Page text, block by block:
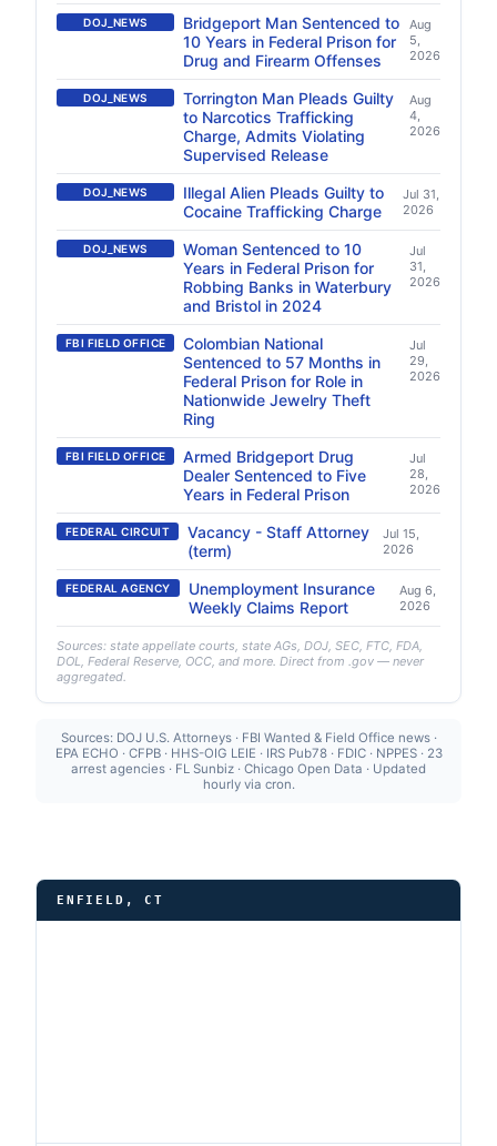
DOJ_NEWS
Bridgeport Man Sentenced to
10 Years in Federal Prison for
Drug and Firearm Offenses
Aug
5,
2026
DOJ_NEWS
Torrington Man Pleads Guilty
to Narcotics Trafficking
Charge, Admits Violating
Supervised Release
Aug
4,
2026
DOJ_NEWS
Illegal Alien Pleads Guilty to
Cocaine Trafficking Charge
Jul 31,
2026
DOJ_NEWS
Woman Sentenced to 10
Years in Federal Prison for
Robbing Banks in Waterbury
and Bristol in 2024
Jul
31,
2026
FBI FIELD OFFICE
Colombian National
Sentenced to 57 Months in
Federal Prison for Role in
Nationwide Jewelry Theft
Ring
Jul
29,
2026
FBI FIELD OFFICE
Armed Bridgeport Drug
Dealer Sentenced to Five
Years in Federal Prison
Jul
28,
2026
FEDERAL CIRCUIT
Vacancy - Staff Attorney
(term)
Jul 15,
2026
FEDERAL AGENCY
Unemployment Insurance
Weekly Claims Report
Aug 6,
2026
Sources: state appellate courts, state AGs, DOJ, SEC, FTC, FDA,
DOL, Federal Reserve, OCC, and more. Direct from .gov — never
aggregated.
Sources: DOJ U.S. Attorneys · FBI Wanted & Field Office news ·
EPA ECHO · CFPB · HHS-OIG LEIE · IRS Pub78 · FDIC · NPPES · 23
arrest agencies · FL Sunbiz · Chicago Open Data · Updated
hourly via cron.
ENFIELD, CT